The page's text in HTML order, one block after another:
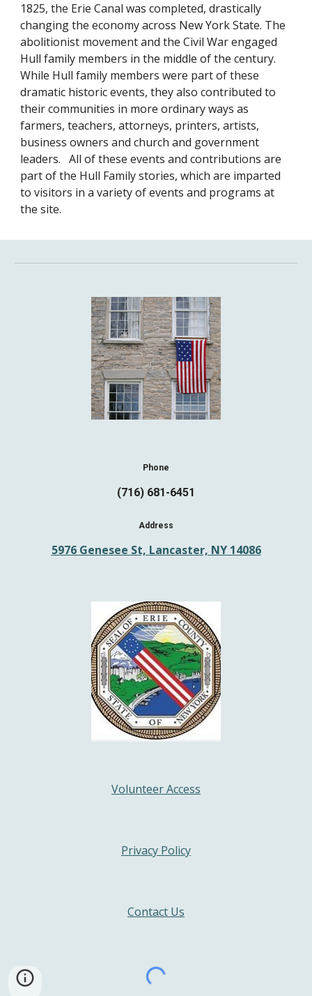
1825, the Erie Canal was completed, drastically
changing the economy across New York State. The
abolitionist movement and the Civil War engaged
Hull family members in the middle of the century.
While Hull family members were part of these
dramatic historic events, they also contributed to
their communities in more ordinary ways as
farmers, teachers, attorneys, printers, artists,
business owners and church and government
leaders. All of these events and contributions are
part of the Hull Family stories, which are imparted
to visitors in a variety of events and programs at
the site.
Phone
(716) 681-6451
Address
5976 Genesee St, Lancaster, NY 14086
Volunteer Access
Privacy Policy
Contact Us